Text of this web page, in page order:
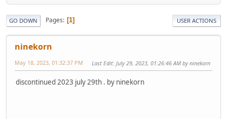
GO DOWN Pages 1 USER ACTIONS
ninekorn
May 18, 2023, 01:32:37 PM Last Edit: July 29, 2023, 01:26:46 AM by ninekorn
discontinued 2023 july 29th . by ninekorn